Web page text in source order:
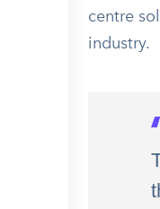
centre
industry.